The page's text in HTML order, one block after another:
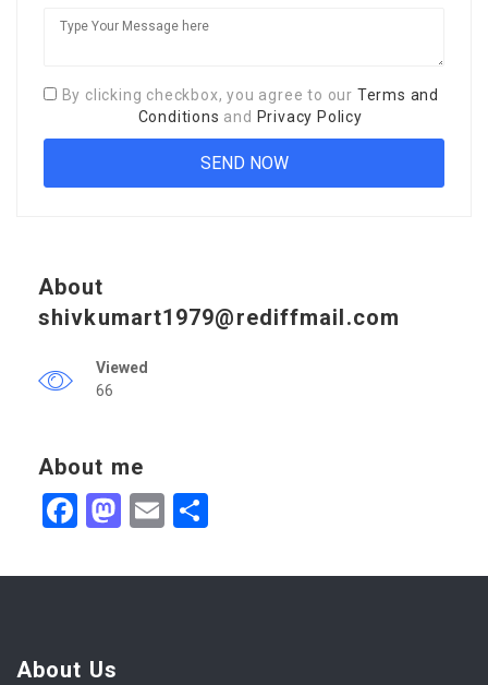
By clicking checkbox, you agree to our Terms and
Conditions and Privacy Policy
About
shivkumart1979@rediffmail.com
Viewed
66
About me
Facebook
Mastodon
Email
About Us